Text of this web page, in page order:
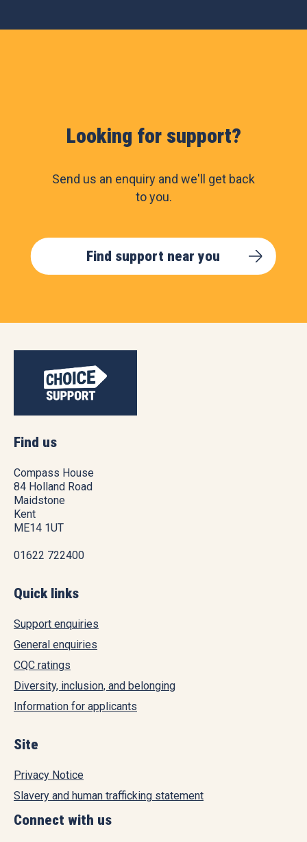
Looking for support?
Send us an enquiry and we'll get back
to you.
Find support near you
Find us
Compass House
84 Holland Road
Maidstone
Kent
ME14 1UT
01622 722400
Quick links
Support enquiries
General enquiries
CQC ratings
Diversity, inclusion, and belonging
Information for applicants
Site
Privacy Notice
Slavery and human trafficking statement
Connect with us